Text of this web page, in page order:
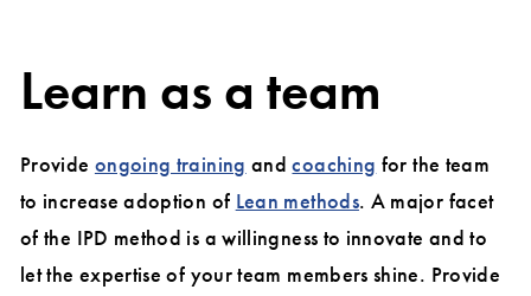
Learn as a team
Provide ongoing training andcoaching for the team
to increase adoption of Lean methods. A major facet
of the IPD method is a willingness to innovate and to
let the expertise of your team members shine. Provide